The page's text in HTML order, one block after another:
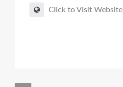
Click to Visit Website